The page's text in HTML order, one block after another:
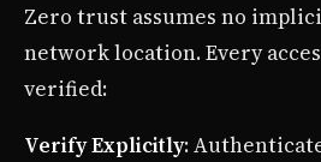
Zero trust assumes no
network location. Every
verified:
Verify Explicitly: